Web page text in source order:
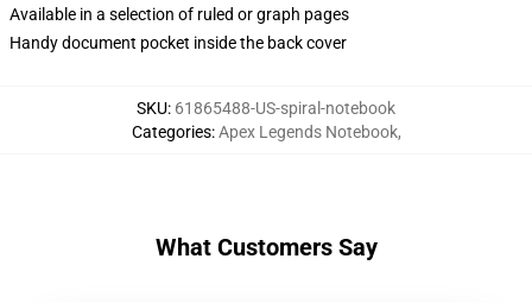
Available in a selection of ruled or graph pages
Handy document pocket inside the back cover
SKU: 61865488-US-spiral-notebook
Categories:Apex Legends Notebook,
What Customers Say